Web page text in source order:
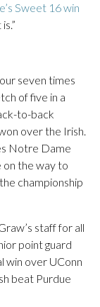
Sweet 16 win
seven times
of five in a
to-back
over the Irish.
Notre Dame
on the way to
championship
staff for all
point guard
win over UConn
beat Purdue